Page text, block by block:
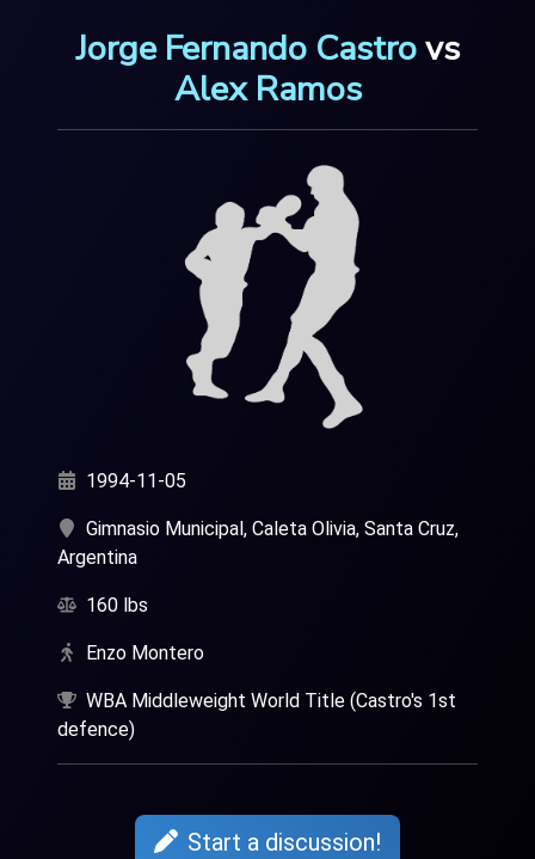
Jorge Fernando Castrovs
Alex Ramos
1994-11-05
Gimnasio Municipal, Caleta Olivia, Santa Cruz,
Argentina
160 lbs
Enzo Montero
WBA Middleweight World Title (Castro's 1st
defence)
Start a discussion!